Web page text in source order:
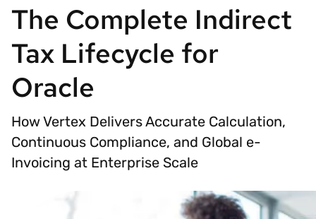
The Complete Indirect
Tax Lifecycle for
Oracle
How Vertex Delivers Accurate Calculation,
Continuous Compliance, and Global e-
Invoicing at Enterprise Scale